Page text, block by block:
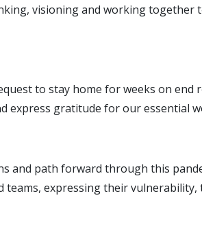
visioning and working together
to stay home for weeks on end
express gratitude for our essential
and path forward through this
expressing their